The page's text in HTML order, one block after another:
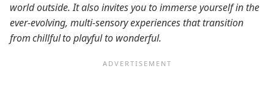
world outside. It also invites you to immerse yourself in the
ever-evolving, multi-sensory experiences that transition
from chillful to playful to wonderful.